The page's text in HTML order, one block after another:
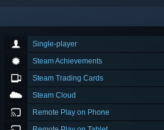
Single-player
Steam Achievements
Steam Trading Cards
Steam Cloud
Remote Play on Phone